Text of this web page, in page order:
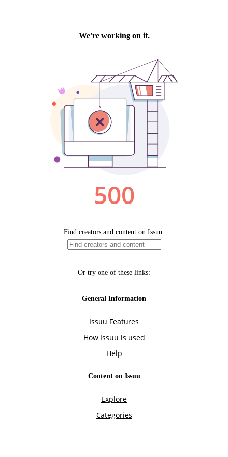
We're working on it.
500
Find creators and content on Issuu:
Or try one of these links:
General Information
Issuu Features
How Issuu is used
Help
Content on Issuu
Explore
Categories